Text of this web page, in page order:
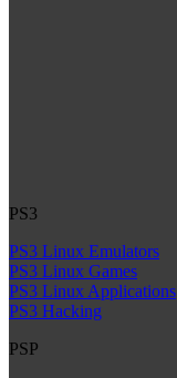
PS3
PS3 Linux Emulators
PS3 Linux Games
PS3 Linux Applications
PS3 Hacking
PSP